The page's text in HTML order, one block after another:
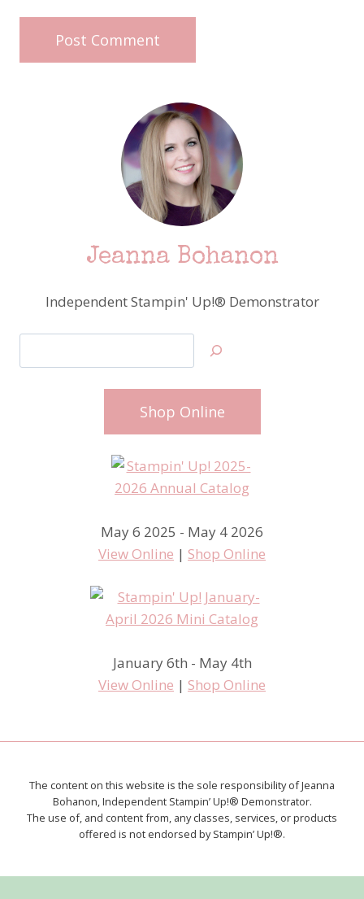
Jeanna Bohanon
Independent Stampin' Up!® Demonstrator
Shop Online
May 6 2025 - May 4 2026
View Online | Shop Online
January 6th - May 4th
View Online | Shop Online
The content on this website is the sole responsibility of Jeanna
Bohanon, Independent Stampin’ Up!® Demonstrator.
The use of, and content from, any classes, services, or products
offered is not endorsed by Stampin’ Up!®.